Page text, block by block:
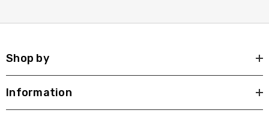
Shop by
Information